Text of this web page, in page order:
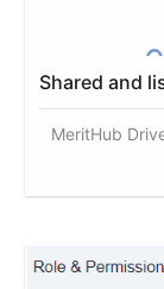
Shared and
MeritHub